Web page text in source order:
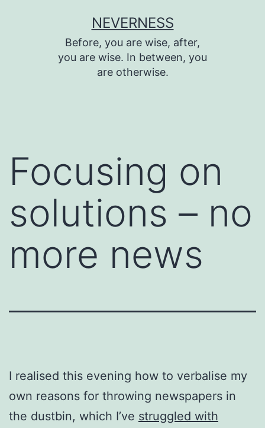
NEVERNESS
Before, you are wise, after,
you are wise. In between, you
are otherwise.
Focusing on
solutions – no
more news
I realised this evening how to verbalise my
own reasons for throwing newspapers in
the dustbin, which I’ve struggled with